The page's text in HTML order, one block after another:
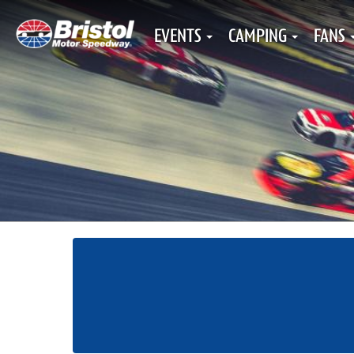
EVENTS CAMPING FANS